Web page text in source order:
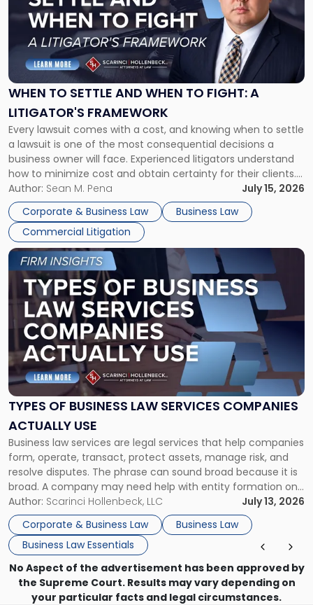
WHEN TO SETTLE AND WHEN TO FIGHT: A
LITIGATOR'S FRAMEWORK
Every lawsuit comes with a cost, and knowing when to settle
a lawsuit is one of the most consequential decisions a
business owner will face. Experienced litigators understand
how to minimize cost and obtain certainty for their clients.
For many business owners, the decision is viewed almost
entirely through a financial lens: What will it cost […]
Author: Sean M. Pena
July 15, 2026
Corporate & Business Law
Business Law
Commercial Litigation
-
"When
Settle
and
When
Fight:
A
Litigator's
Framework"
TYPES OF BUSINESS LAW SERVICES COMPANIES
ACTUALLY USE
Business law services are legal services that help companies
form, operate, transact, protect assets, manage risk, and
resolve disputes. The phrase can sound broad because it is
broad. A company may need help with entity formation one
month, contract review the next, a commercial lease after
that, and a business dispute later in the year. […]
Author: Scarinci Hollenbeck, LLC
July 13, 2026
Corporate & Business Law
Business Law
Business Law Essentials
Link
to
post
with
-
"Types
of
Business
Law
Services
Actually
Use"
No Aspect of the advertisement has been approved by
the Supreme Court. Results may vary depending on
your particular facts and legal circumstances.